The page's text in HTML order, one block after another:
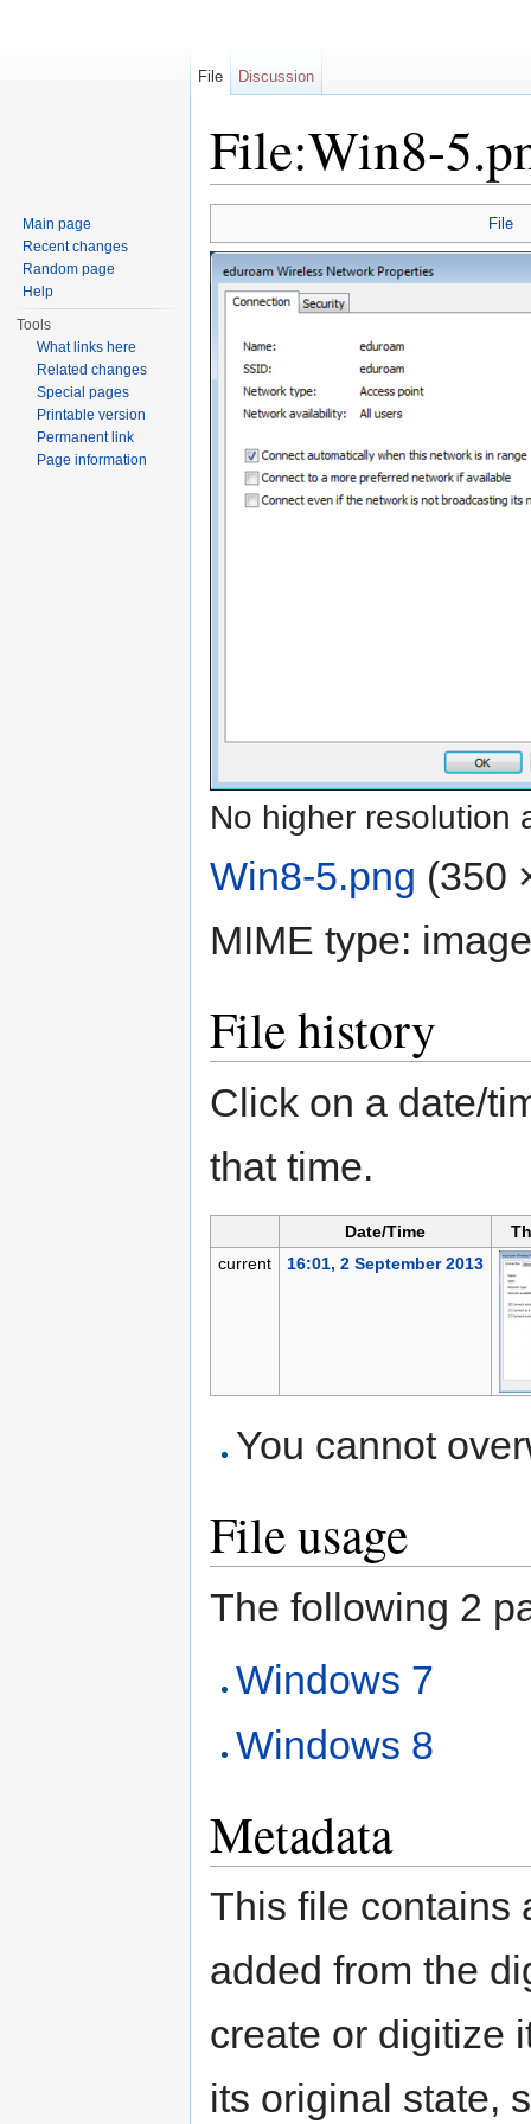
File:Win8-
File
No higher resolution
Win8-5.png (350
MIME type:
File history
Click on a date/
that time.
Date/Time
current
16:01, 2 September 2013
You cannot
File usage
The following 2
Windows 7
Windows 8
Metadata
This file contains
added from the
create or digitize
its original state,
File Discussion
Main page
Recent changes
Random page
Help
Tools
What links here
Related changes
Special pages
Printable version
Permanent link
Page information